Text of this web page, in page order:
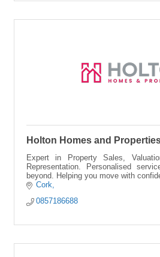
Holton Homes and
Expert in Property Sales,
Representation. Personalised
beyond. Helping you move with
Cork
0857186688